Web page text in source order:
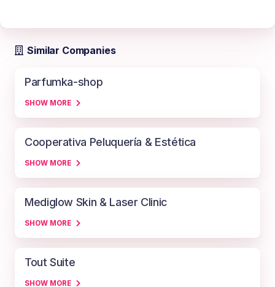
Similar Companies
Parfumka-shop
SHOW MORE
Cooperativa Peluquería & Estética
SHOW MORE
Mediglow Skin & Laser Clinic
SHOW MORE
Tout Suite
SHOW MORE